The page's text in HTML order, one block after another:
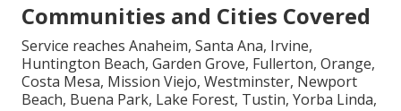
Communities and Cities Covered
Service reaches Anaheim, Santa Ana, Irvine,
Huntington Beach, Garden Grove, Fullerton, Orange,
Costa Mesa, Mission Viejo, Westminster, Newport
Beach, Buena Park, Lake Forest, Tustin, Yorba Linda,